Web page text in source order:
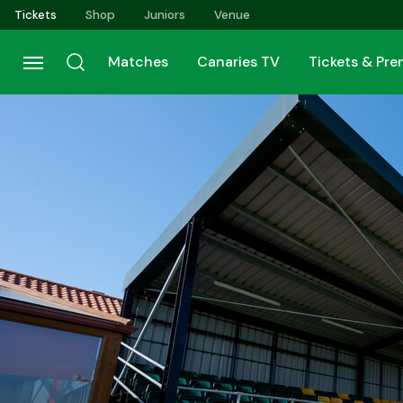
Skip
to
main
content
Tickets Shop Juniors Venue
Matches Canaries TV Tickets &